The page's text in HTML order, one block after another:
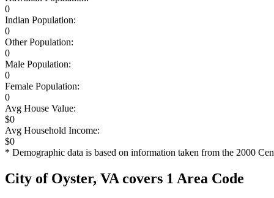
0
Indian Population:
0
Other Population:
0
Male Population:
0
Female Population:
0
Avg House Value:
$0
Avg Household Income:
$0
* Demographic data is based on information taken from the 2000
City of Oyster, VA covers 1 Area Code